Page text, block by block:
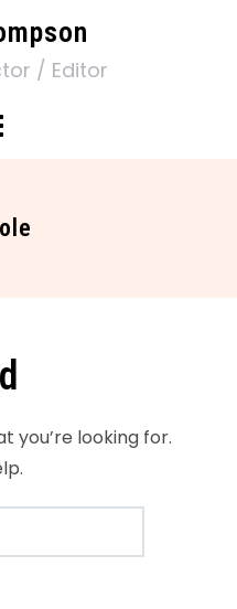
/ Editor
you’re looking for.